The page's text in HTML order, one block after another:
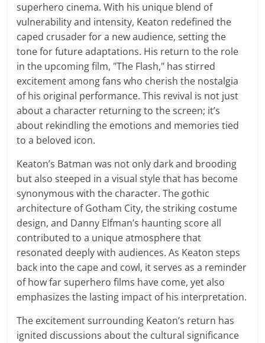
superhero cinema. With his unique blend of
vulnerability and intensity, Keaton redefined the
caped crusader for a new audience, setting the
tone for future adaptations. His return to the role
in the upcoming film, "The Flash," has stirred
excitement among fans who cherish the nostalgia
of his original performance. This revival is not just
about a character returning to the screen; it’s
about rekindling the emotions and memories tied
to a beloved icon.
Keaton’s Batman was not only dark and brooding
but also steeped in a visual style that has become
synonymous with the character. The gothic
architecture of Gotham City, the striking costume
design, and Danny Elfman’s haunting score all
contributed to a unique atmosphere that
resonated deeply with audiences. As Keaton steps
back into the cape and cowl, it serves as a reminder
of how far superhero films have come, yet also
emphasizes the lasting impact of his interpretation.
The excitement surrounding Keaton’s return has
ignited discussions about the cultural significance